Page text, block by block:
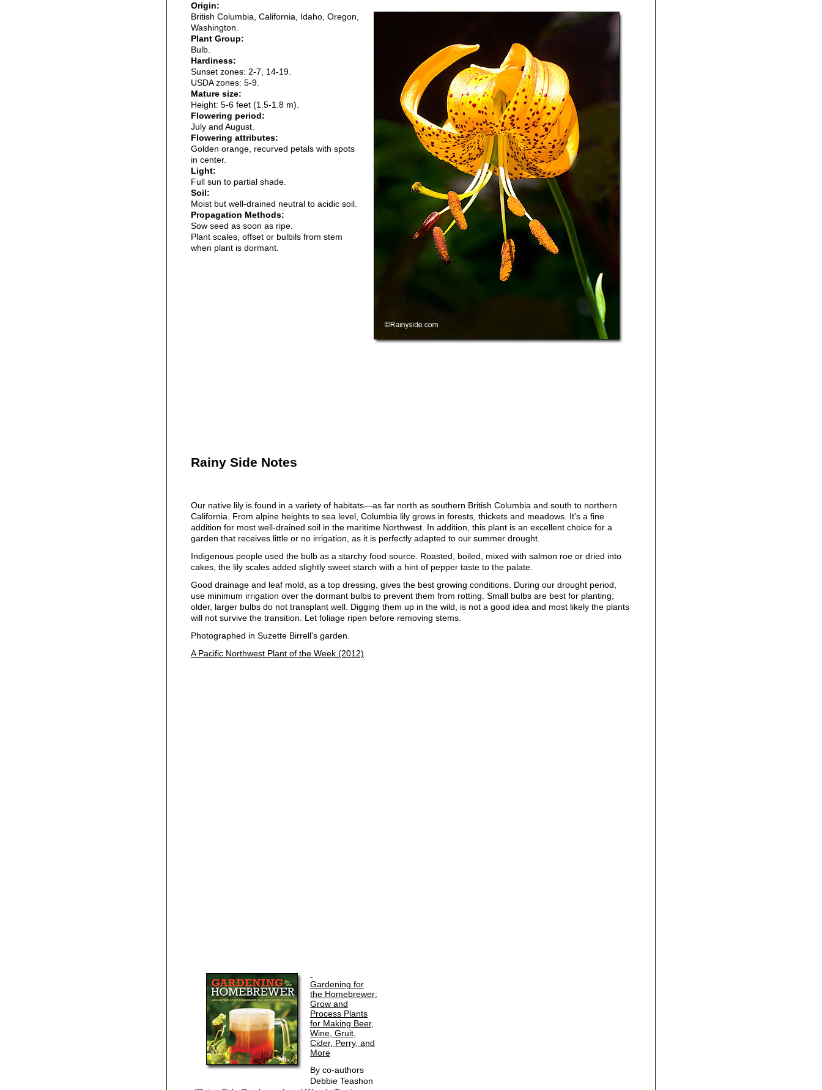
Origin:
British Columbia, California, Idaho, Oregon,
Washington.
Plant Group:
Bulb.
Hardiness:
Sunset zones: 2-7, 14-19.
USDA zones: 5-9.
Mature size:
Height: 5-6 feet (1.5-1.8 m).
Flowering period:
July and August.
Flowering attributes:
Golden orange, recurved petals with spots
in center.
Light:
Full sun to partial shade.
Soil:
Moist but well-drained neutral to acidic soil.
Propagation Methods:
Sow seed as soon as ripe.
Plant scales, offset or bulbils from stem
when plant is dormant.
Rainy Side Notes
Our native lily is found in a variety of habitats—as far north as southern British Columbia and south to northern
California. From alpine heights to sea level, Columbia lily grows in forests, thickets and meadows. It's a fine
addition for most well-drained soil in the maritime Northwest. In addition, this plant is an excellent choice for a
garden that receives little or no irrigation, as it is perfectly adapted to our summer drought.
Indigenous people used the bulb as a starchy food source. Roasted, boiled, mixed with salmon roe or dried into
cakes, the lily scales added slightly sweet starch with a hint of pepper taste to the palate.
Good drainage and leaf mold, as a top dressing, gives the best growing conditions. During our drought period,
use minimum irrigation over the dormant bulbs to prevent them from rotting. Small bulbs are best for planting;
older, larger bulbs do not transplant well. Digging them up in the wild, is not a good idea and most likely the plants
will not survive the transition. Let foliage ripen before removing stems.
Photographed in Suzette Birrell's garden.
A Pacific Northwest Plant of the Week (2012)
Gardening for
the Homebrewer:
Grow and
Process Plants
for Making Beer,
Wine, Gruit,
Cider, Perry, and
More
By co-authors
Debbie Teashon